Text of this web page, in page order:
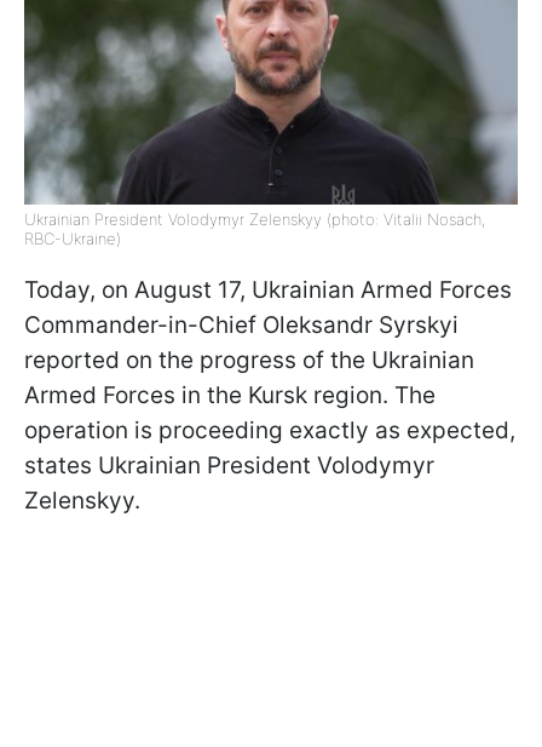
Ukrainian President Volodymyr Zelenskyy (photo: Vitalii Nosach,
RBC-Ukraine)
Today, on August 17, Ukrainian Armed Forces
Commander-in-Chief Oleksandr Syrskyi
reported on the progress of the Ukrainian
Armed Forces in the Kursk region. The
operation is proceeding exactly as expected,
states Ukrainian President Volodymyr
Zelenskyy.